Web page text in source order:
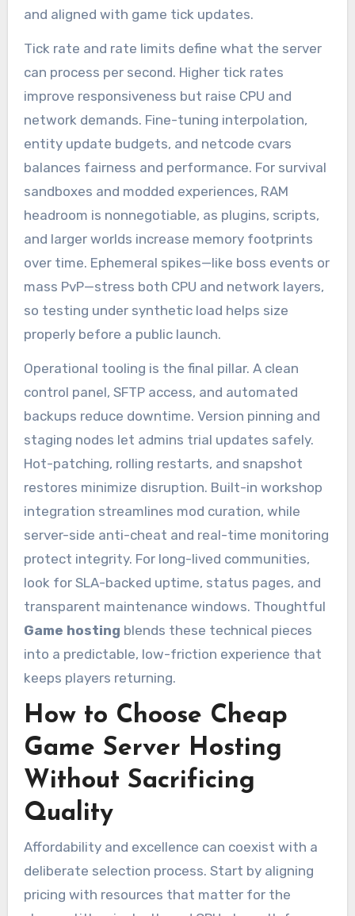
and aligned with game tick updates.
Tick rate and rate limits define what the server
can process per second. Higher tick rates
improve responsiveness but raise CPU and
network demands. Fine-tuning interpolation,
entity update budgets, and netcode cvars
balances fairness and performance. For survival
sandboxes and modded experiences, RAM
headroom is nonnegotiable, as plugins, scripts,
and larger worlds increase memory footprints
over time. Ephemeral spikes—like boss events or
mass PvP—stress both CPU and network layers,
so testing under synthetic load helps size
properly before a public launch.
Operational tooling is the final pillar. A clean
control panel, SFTP access, and automated
backups reduce downtime. Version pinning and
staging nodes let admins trial updates safely.
Hot-patching, rolling restarts, and snapshot
restores minimize disruption. Built-in workshop
integration streamlines mod curation, while
server-side anti-cheat and real-time monitoring
protect integrity. For long-lived communities,
look for SLA-backed uptime, status pages, and
transparent maintenance windows. Thoughtful
Game hosting blends these technical pieces
into a predictable, low-friction experience that
keeps players returning.
How to Choose Cheap
Game Server Hosting
Without Sacrificing
Quality
Affordability and excellence can coexist with a
deliberate selection process. Start by aligning
pricing with resources that matter for the